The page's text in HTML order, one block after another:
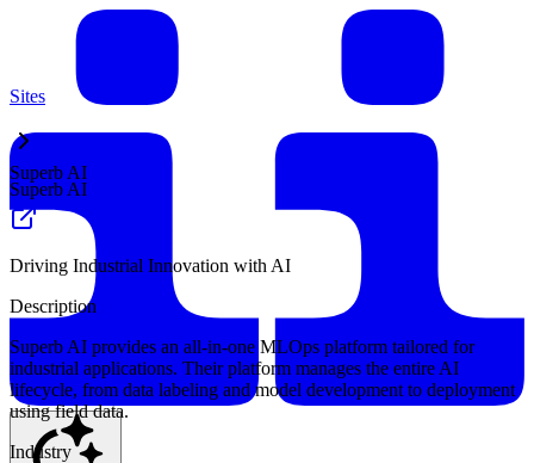
Sites
Superb AI
Superb AI
Driving Industrial Innovation with AI
Description
Superb AI provides an all-in-one MLOps platform tailored for
industrial applications. Their platform manages the entire AI
lifecycle, from data labeling and model development to deployment
using field data.
Industry